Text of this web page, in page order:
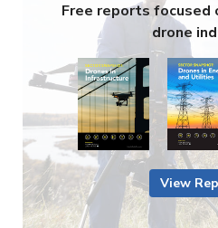
Free reports focused
drone
View